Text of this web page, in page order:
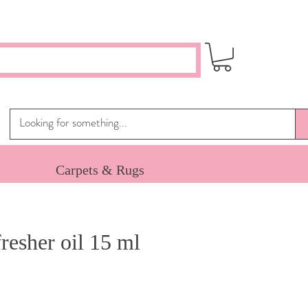
Carpets & Rugs
oil 15 ml